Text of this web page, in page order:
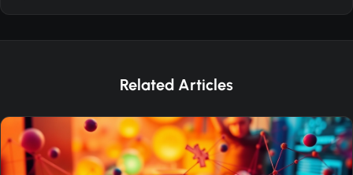
Related Articles